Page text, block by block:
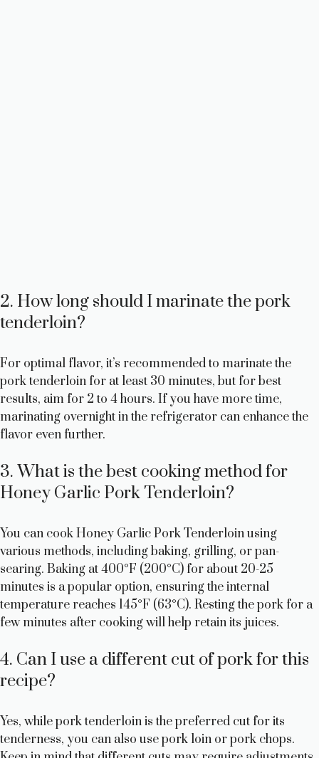
2. How long should I marinate the pork
tenderloin?
For optimal flavor, it’s recommended to marinate the
pork tenderloin for at least 30 minutes, but for best
results, aim for 2 to 4 hours. If you have more time,
marinating overnight in the refrigerator can enhance the
flavor even further.
3. What is the best cooking method for
Honey Garlic Pork Tenderloin?
You can cook Honey Garlic Pork Tenderloin using
various methods, including baking, grilling, or pan-
searing. Baking at 400°F (200°C) for about 20-25
minutes is a popular option, ensuring the internal
temperature reaches 145°F (63°C). Resting the pork for a
few minutes after cooking will help retain its juices.
4. Can I use a different cut of pork for this
recipe?
Yes, while pork tenderloin is the preferred cut for its
tenderness, you can also use pork loin or pork chops.